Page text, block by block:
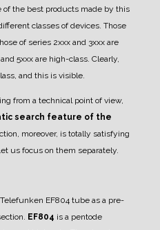
of the best products made by this
classes of devices. Those
of series 2xxx and 3xxx are
5xxx are high-class. Clearly,
and this is visible.
from a technical point of view,
search feature of the
moreover, is totally satisfying
us focus on them separately.
EF804 tube as a pre-
EF804 is a pentode